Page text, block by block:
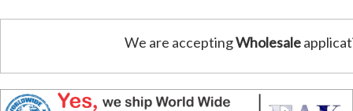
We are acceptingWholesale